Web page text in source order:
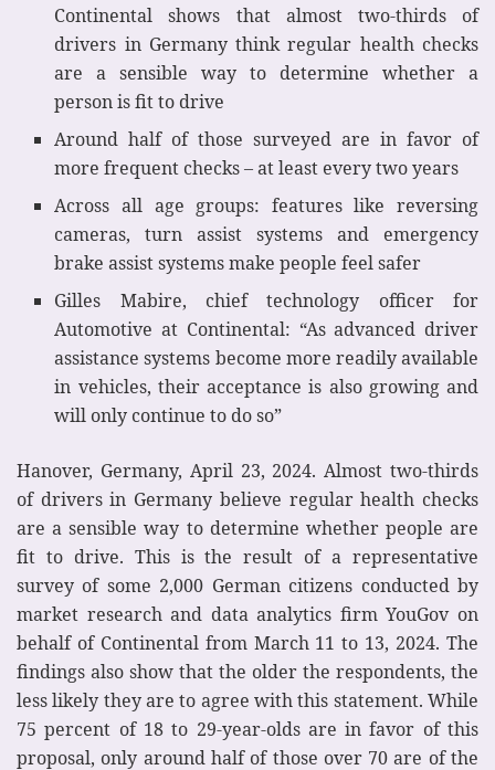
Continental shows that almost two-thirds of
drivers in Germany think regular health checks
are a sensible way to determine whether a
person is fit to drive
Around half of those surveyed are in favor of
more frequent checks – at least every two years
Across all age groups: features like reversing
cameras, turn assist systems and emergency
brake assist systems make people feel safer
Gilles Mabire, chief technology officer for
Automotive at Continental: “As advanced driver
assistance systems become more readily available
in vehicles, their acceptance is also growing and
will only continue to do so”
Hanover, Germany, April 23, 2024. Almost two-thirds
of drivers in Germany believe regular health checks
are a sensible way to determine whether people are
fit to drive. This is the result of a representative
survey of some 2,000 German citizens conducted by
market research and data analytics firm YouGov on
behalf of Continental from March 11 to 13, 2024. The
findings also show that the older the respondents, the
less likely they are to agree with this statement. While
75 percent of 18 to 29-year-olds are in favor of this
proposal, only around half of those over 70 are of the